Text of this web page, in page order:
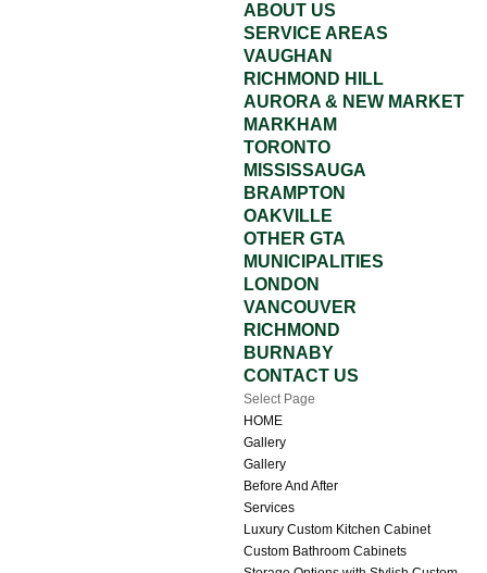
ABOUT US
SERVICE AREAS
VAUGHAN
RICHMOND HILL
AURORA & NEW MARKET
MARKHAM
TORONTO
MISSISSAUGA
BRAMPTON
OAKVILLE
OTHER GTA
MUNICIPALITIES
LONDON
VANCOUVER
RICHMOND
BURNABY
CONTACT US
Select Page
HOME
Gallery
Gallery
Before And After
Services
Luxury Custom Kitchen Cabinet
Custom Bathroom Cabinets